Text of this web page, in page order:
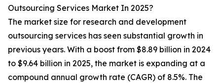
Outsourcing Services Market In 2025?
The market size for research and development
outsourcing services has seen substantial growth in
previous years. With a boost from $8.89 billion in 2024
to $9.64 billion in 2025, the market is expanding at a
compound annual growth rate (CAGR) of 8.5%. The